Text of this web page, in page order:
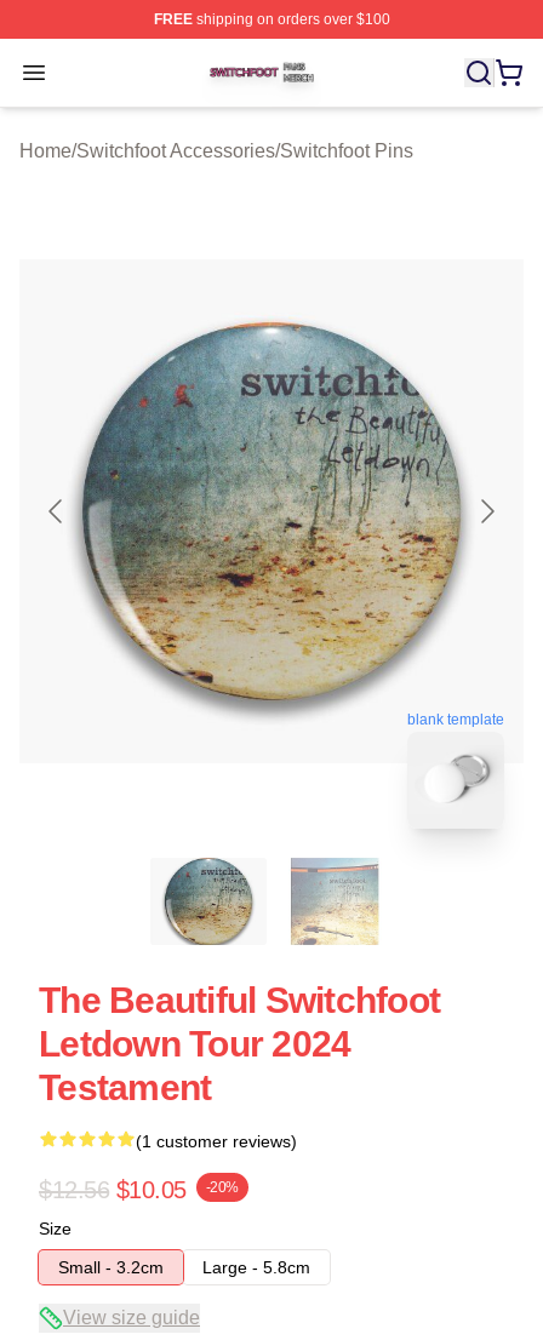
FREEshipping on orders over $100
Open menu
Switchfoot Shop ⚡️ Officially Licensed Switchfoot
Home/Switchfoot Accessories/Switchfoot Pins
blank template
The Beautiful Switchfoot
Letdown Tour 2024
Testament
(1 customer reviews)
$12.56 $10.05 -20%
Size
Small - 3.2cm
Large - 5.8cm
View size guide